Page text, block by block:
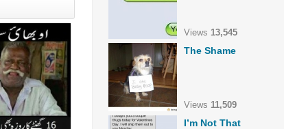
Views 13,545
The Shame
Views 11,509
I’m Not That